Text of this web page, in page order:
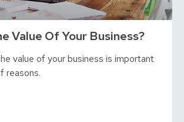
Value Of Your Business?
value of your business is important
reasons.